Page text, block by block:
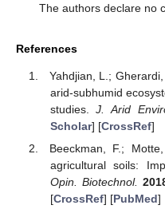
The authors declare no
References
Yahdjian, L.;
arid-subhumid
studies.J. Arid
Scholar] [CrossRef]
Beeckman, F.;
agricultural soils:
Opin. Biotechnol.
[CrossRef] [PubMed]